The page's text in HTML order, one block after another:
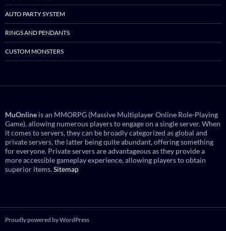
AUTO PARTY SYSTEM
RINGS AND PENDANTS
CUSTOM MONSTERS
MuOnline is an MMORPG (Massive Multiplayer Online Role-Playing
Game), allowing numerous players to engage on a single server. When
it comes to servers, they can be broadly categorized as global and
private servers, the latter being quite abundant, offering something
for everyone. Private servers are advantageous as they provide a
more accessible gameplay experience, allowing players to obtain
superior items.Sitemap
Proudly powered by WordPress